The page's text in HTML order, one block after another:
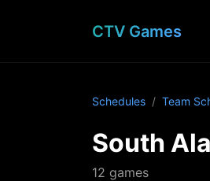
CTV Games
Schedules Team
South
12 games